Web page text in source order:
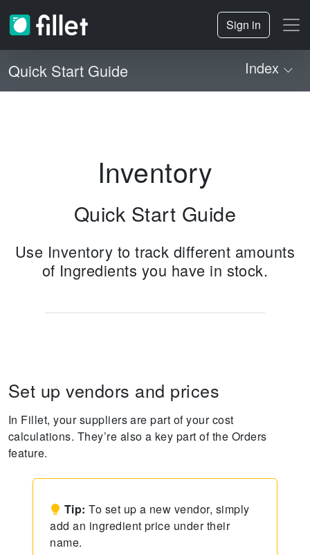
Sign in
Quick Start Guide Index
Inventory
Quick Start Guide
Use Inventory to track different amounts
of Ingredients you have in stock.
Set up vendors and prices
In Fillet, your suppliers are part of your cost
calculations. They’re also a key part of the Orders
feature.
Tip: To set up a new vendor, simply
add an ingredient price under their
name.